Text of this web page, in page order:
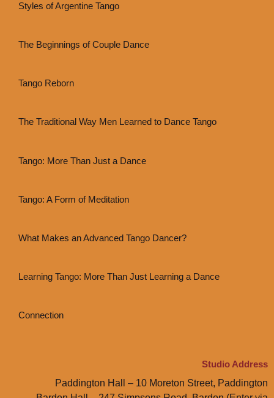
Styles of Argentine Tango
The Beginnings of Couple Dance
Tango Reborn
The Traditional Way Men Learned to Dance Tango
Tango: More Than Just a Dance
Tango: A Form of Meditation
What Makes an Advanced Tango Dancer?
Learning Tango: More Than Just Learning a Dance
Connection
Studio Address
Paddington Hall – 10 Moreton Street, Paddington